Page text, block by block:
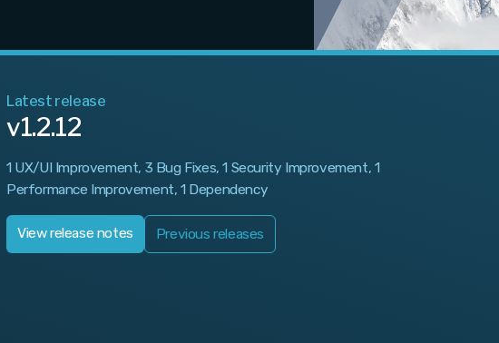
Latest release
v1.2.12
1 UX/UI Improvement, 3 Bug Fixes, 1 Security Improvement, 1
Performance Improvement, 1 Dependency
View release notes Previous releases